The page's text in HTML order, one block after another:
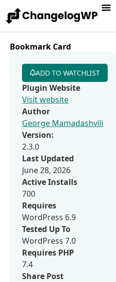
Bookmark Card
ADD TO WATCHLIST
Plugin Website
Visit website
Author
George Mamadashvili
Version:
2.3.0
Last Updated
June 28, 2026
Active Installs
700
Requires
WordPress 6.9
Tested Up To
WordPress 7.0
Requires PHP
7.4
Share Post